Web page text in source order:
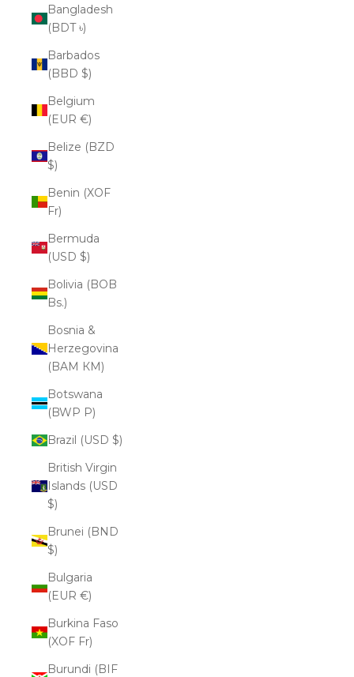
Bangladesh
(BDT ৳)
Barbados
(BBD $)
Belgium
(EUR €)
Belize (BZD
$)
Benin (XOF
Fr)
Bermuda
(USD $)
Bolivia (BOB
Bs.)
Bosnia &
Herzegovina
(BAM КМ)
Botswana
(BWP P)
Brazil (USD $)
British Virgin
Islands (USD
$)
Brunei (BND
$)
Bulgaria
(EUR €)
Burkina Faso
(XOF Fr)
Burundi (BIF